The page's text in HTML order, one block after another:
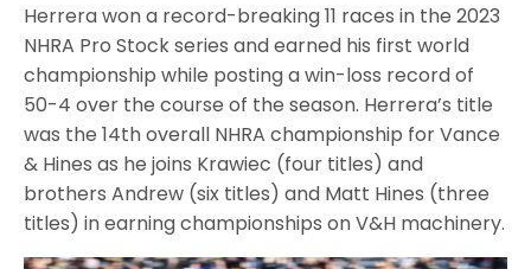
Herrera won a record-breaking 11 races in the 2023
NHRA Pro Stock series and earned his first world
championship while posting a win-loss record of
50-4 over the course of the season. Herrera’s title
was the 14th overall NHRA championship for Vance
& Hines as he joins Krawiec (four titles) and
brothers Andrew (six titles) and Matt Hines (three
titles) in earning championships on V&H machinery.